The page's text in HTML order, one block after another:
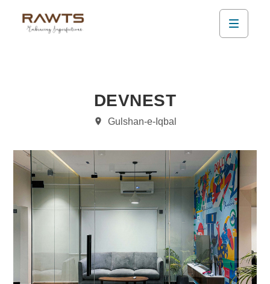
DEVNEST
Gulshan-e-Iqbal